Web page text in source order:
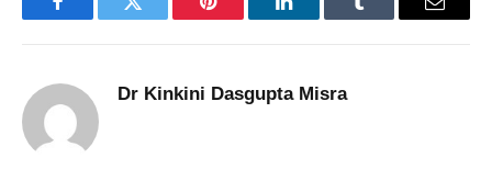
FacebookTwitter Pinterest LinkedInTumblr Email
Dr Kinkini Dasgupta Misra